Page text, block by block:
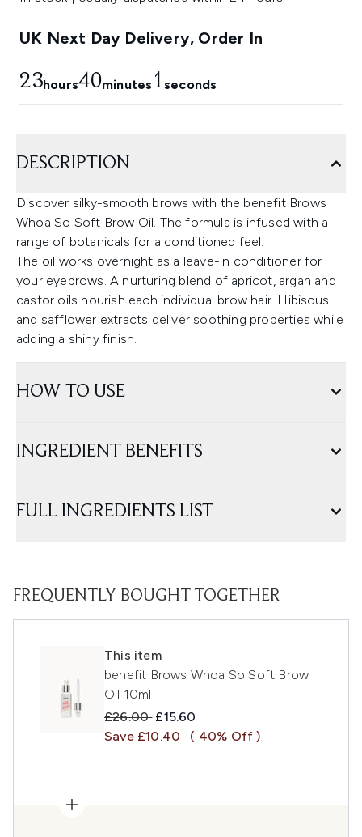
UK Next Day Delivery, Order In
23hours40minutes 0 seconds
DESCRIPTION
Discover silky-smooth brows with the benefit Brows
Whoa So Soft Brow Oil. The formula is infused with a
range of botanicals for a conditioned feel.
The oil works overnight as a leave-in conditioner for
your eyebrows. A nurturing blend of apricot, argan and
castor oils nourish each individual brow hair. Hibiscus
and safflower extracts deliver soothing properties while
adding a shiny finish.
HOW TO USE
INGREDIENT BENEFITS
FULL INGREDIENTS LIST
FREQUENTLY BOUGHT TOGETHER
This item
benefit Brows Whoa So Soft Brow
Oil 10ml
Recommended Retail Price:
£26.00 Current price:
£15.60
Save £10.40
( 40% Off )